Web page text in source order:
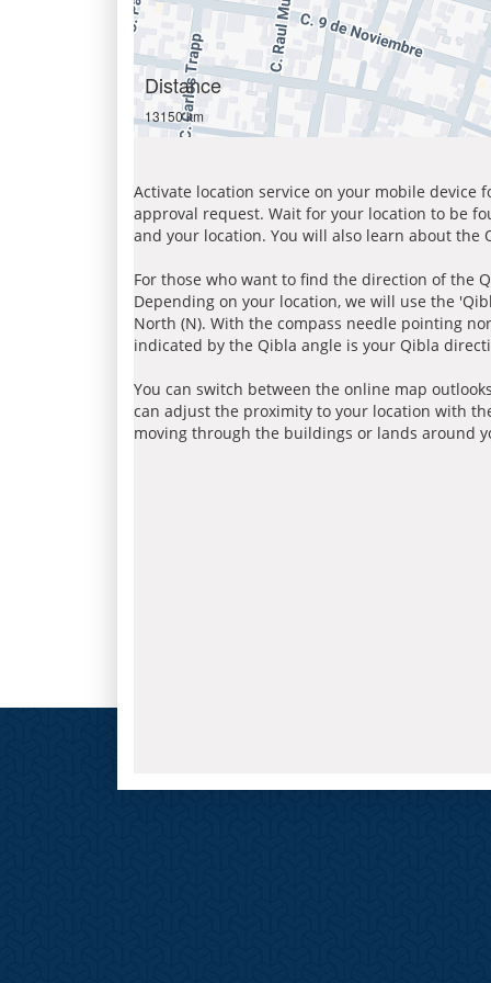
Distance
13150 km
Activate location service on your mobile device
approval request. Wait for your location to be
and your location. You will also learn about
For those who want to find the direction of the
Depending on your location, we will use the
North (N). With the compass needle pointing
indicated by the Qibla angle is your Qibla
You can switch between the online map
can adjust the proximity to your location with
moving through the buildings or lands around